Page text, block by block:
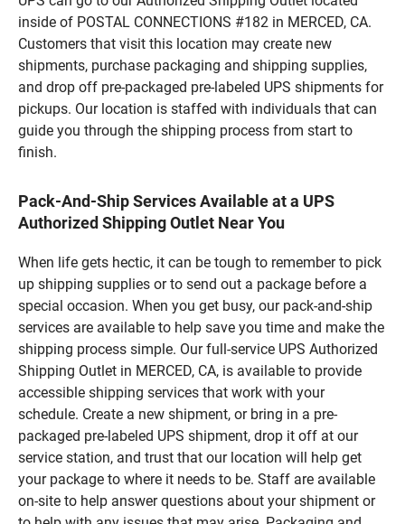
inside of POSTAL CONNECTIONS #182 in MERCED, CA.
Customers that visit this location may create new
shipments, purchase packaging and shipping supplies,
and drop off pre-packaged pre-labeled UPS shipments for
pickups. Our location is staffed with individuals that can
guide you through the shipping process from start to
finish.
Pack-And-Ship Services Available at a UPS
Authorized Shipping Outlet Near You
When life gets hectic, it can be tough to remember to pick
up shipping supplies or to send out a package before a
special occasion. When you get busy, our pack-and-ship
services are available to help save you time and make the
shipping process simple. Our full-service UPS Authorized
Shipping Outlet in MERCED, CA, is available to provide
accessible shipping services that work with your
schedule. Create a new shipment, or bring in a pre-
packaged pre-labeled UPS shipment, drop it off at our
service station, and trust that our location will help get
your package to where it needs to be. Staff are available
on-site to help answer questions about your shipment or